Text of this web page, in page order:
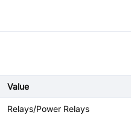
Value
Relays/Power Relays